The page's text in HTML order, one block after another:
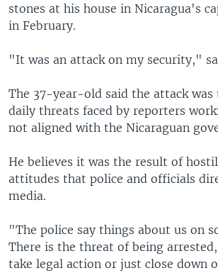
stones at his house in Nicaragua's
in February.
"It was an attack on my security,"
The 37-year-old said the attack was
daily threats faced by reporters
not aligned with the Nicaraguan
He believes it was the result of
attitudes that police and officials
media.
"The police say things about us on
There is the threat of being
take legal action or just close down